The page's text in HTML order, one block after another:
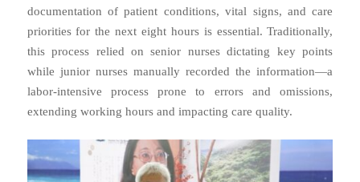
documentation of patient conditions, vital signs, and care
priorities for the next eight hours is essential. Traditionally,
this process relied on senior nurses dictating key points
while junior nurses manually recorded the information—a
labor-intensive process prone to errors and omissions,
extending working hours and impacting care quality.